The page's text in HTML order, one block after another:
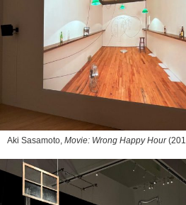
Aki Sasamoto, Movie: Wrong Happy Hour